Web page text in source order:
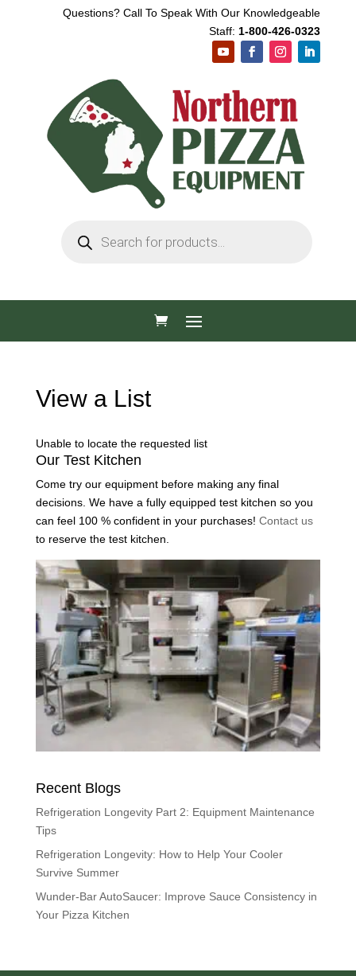
Questions? Call To Speak With Our Knowledgeable
Staff: 1-800-426-0323
search
View a List
Unable to locate the requested list
Our Test Kitchen
Come try our equipment before making any final
decisions. We have a fully equipped test kitchen so you
can feel 100 % confident in your purchases! Contact us
to reserve the test kitchen.
Recent Blogs
Refrigeration Longevity Part 2: Equipment Maintenance
Tips
Refrigeration Longevity: How to Help Your Cooler
Survive Summer
Wunder-Bar AutoSaucer: Improve Sauce Consistency in
Your Pizza Kitchen